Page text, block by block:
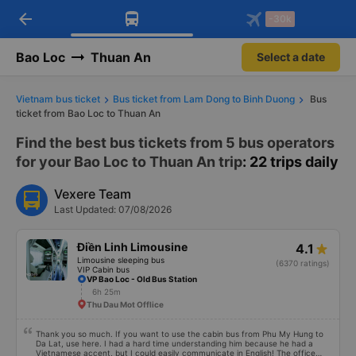
Download Vexere app!
Get exclusive member benefits
Get the FREE app
-30k/seat flight booking only on
arrow_back -30k
Bao Loc Thuan An Select a date
Vietnam bus ticket Bus ticket from Lam Dong to Binh Duong
Bus
ticket from Bao Loc to Thuan An
Find the best bus tickets from 5 bus operators
for your Bao Loc to Thuan An trip: 22 trips daily
Vexere Team
Last Updated: 07/08/2026
Điền Linh Limousine
Limousine sleeping bus
VIP Cabin bus
4.1
(6370 ratings)
VP Bao Loc - Old Bus Station
6h 25m
Thu Dau Mot Offlice
Thank you so much. If you want to use the cabin bus from Phu My Hung to
Da Lat, use here. I had a hard time understanding him because he had a
Vietnamese accent, but I could easily communicate in English! The office